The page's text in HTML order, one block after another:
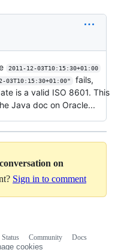
2011-12-03T10:15:30+01:00
fails,
is a valid ISO 8601. This
Java doc on Oracle...
on
Sign in to comment
Status Community
Docs
cookies